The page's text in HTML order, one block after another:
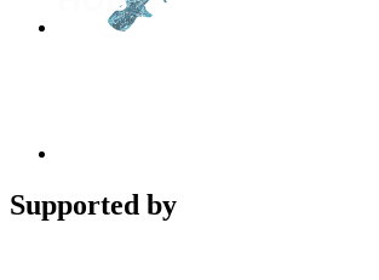
Supported by